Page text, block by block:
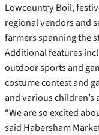
Lowcountry Boil,
regional vendors and
farmers spanning the
Additional features
outdoor sports and
costume contest and
and various children’s
“We are so excited
said Habersham